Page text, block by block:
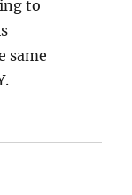
to
same